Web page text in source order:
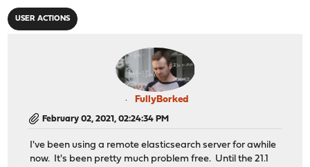
USER ACTIONS
FullyBorked
February 02, 2021, 02:24:34 PM
I've been using a remote elasticsearch server for awhile
now. It's been pretty much problem free. Until the 21.1